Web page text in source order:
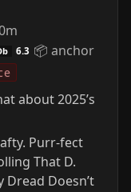
6.3 📦 anchor
about 2025’s
Purr-fect
That D.
Dread Doesn’t